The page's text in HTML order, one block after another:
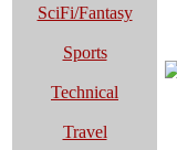
SciFi/Fantasy
Sports
Technical
Travel